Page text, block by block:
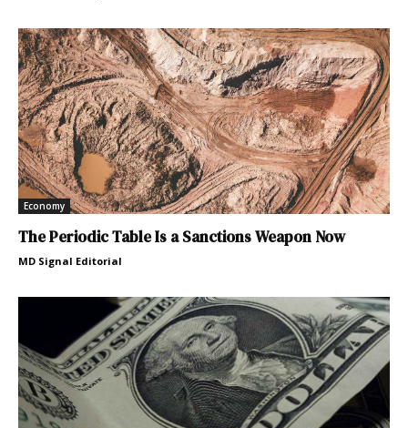
Economy
The Periodic Table Is a Sanctions Weapon Now
MD Signal Editorial